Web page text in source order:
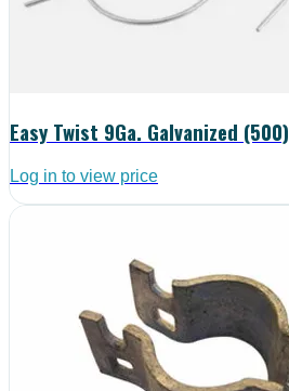
Easy Twist 9Ga. Galvanized (500)
Log in to view price